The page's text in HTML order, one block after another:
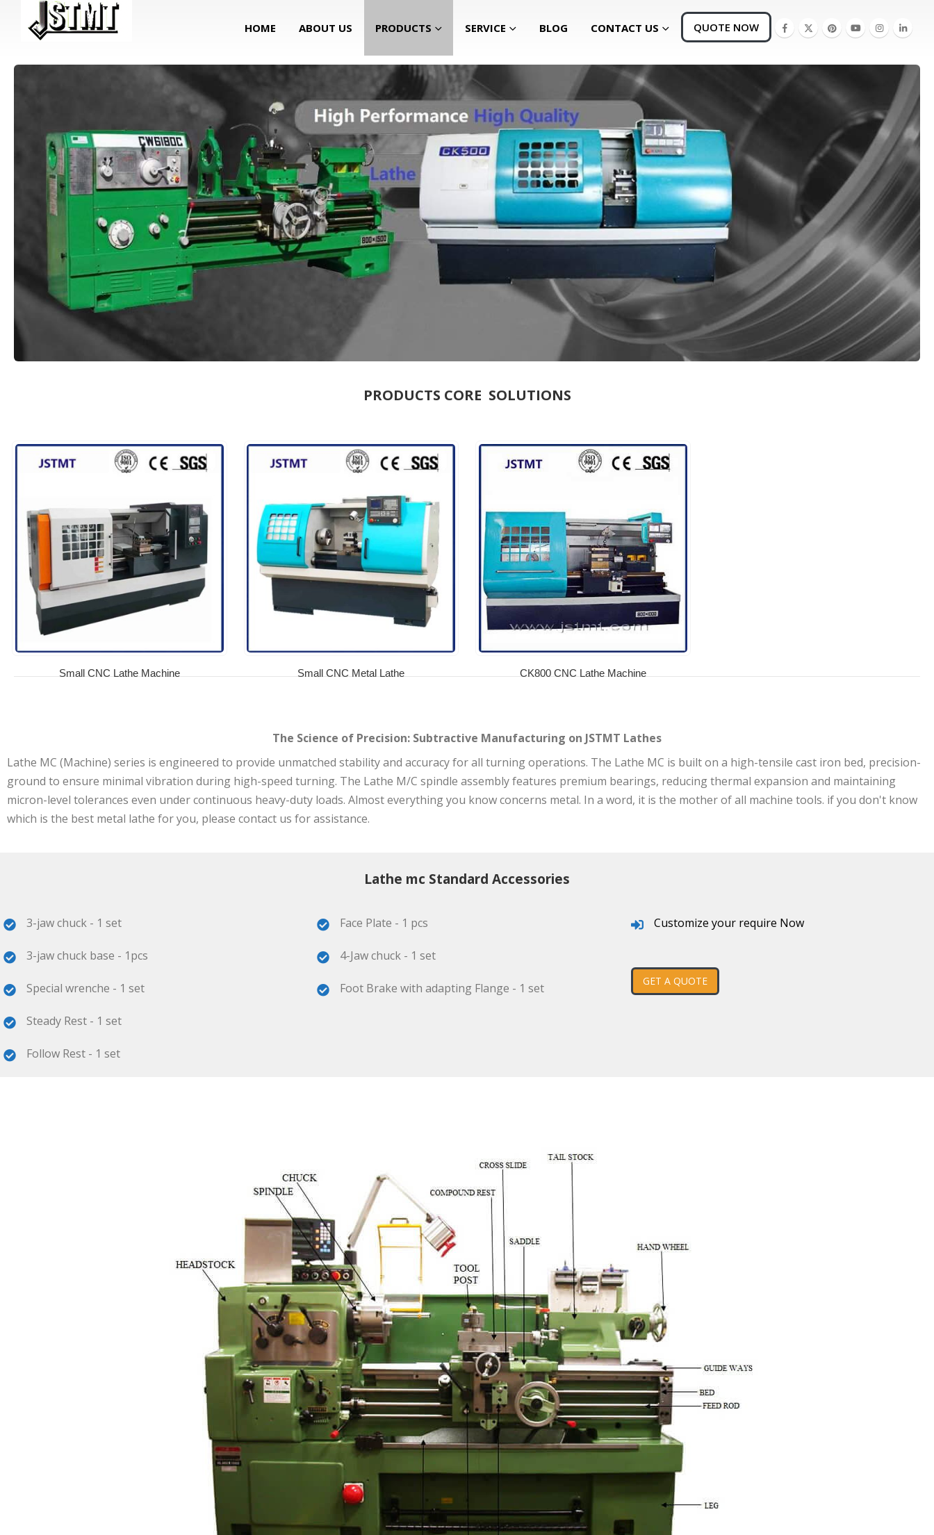
HOME ABOUT US PRODUCTS SERVICE BLOG CONTACT US QUOTE NOW
Lathe Machine (Turning Center)
PRODUCTS CORE SOLUTIONS
Small CNC Lathe Machine Small CNC Metal Lathe CK800 CNC Lathe Machine
The Science of Precision: Subtractive Manufacturing on JSTMT Lathes
Lathe MC (Machine) series is engineered to provide unmatched stability and accuracy for all turning operations. The Lathe MC is built on a high-tensile cast iron bed, precision-
ground to ensure minimal vibration during high-speed turning. The Lathe M/C spindle assembly features premium bearings, reducing thermal expansion and maintaining
micron-level tolerances even under continuous heavy-duty loads. Almost everything you know concerns metal. In a word, it is the mother of all machine tools. if you don't know
which is the best metal lathe for you, please contact us for assistance.
Lathe mc Standard Accessories
3-jaw chuck - 1 set
3-jaw chuck base - 1pcs
Special wrenche - 1 set
Steady Rest - 1 set
Follow Rest - 1 set
Face Plate - 1 pcs
4-Jaw chuck - 1 set
Foot Brake with adapting Flange - 1 set
Customize your require Now
GET A QUOTE